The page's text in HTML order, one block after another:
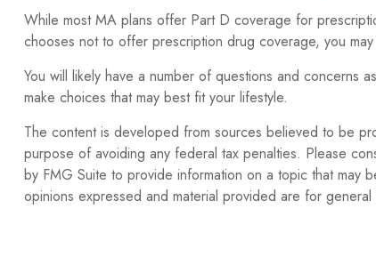
While most MA plans offer Part D coverage for
chooses not to offer prescription drug coverage, you
You will likely have a number of questions and concerns
make choices that may best fit your lifestyle.
The content is developed from sources believed to be
purpose of avoiding any federal tax penalties. Please
by FMG Suite to provide information on a topic that may
opinions expressed and material provided are for